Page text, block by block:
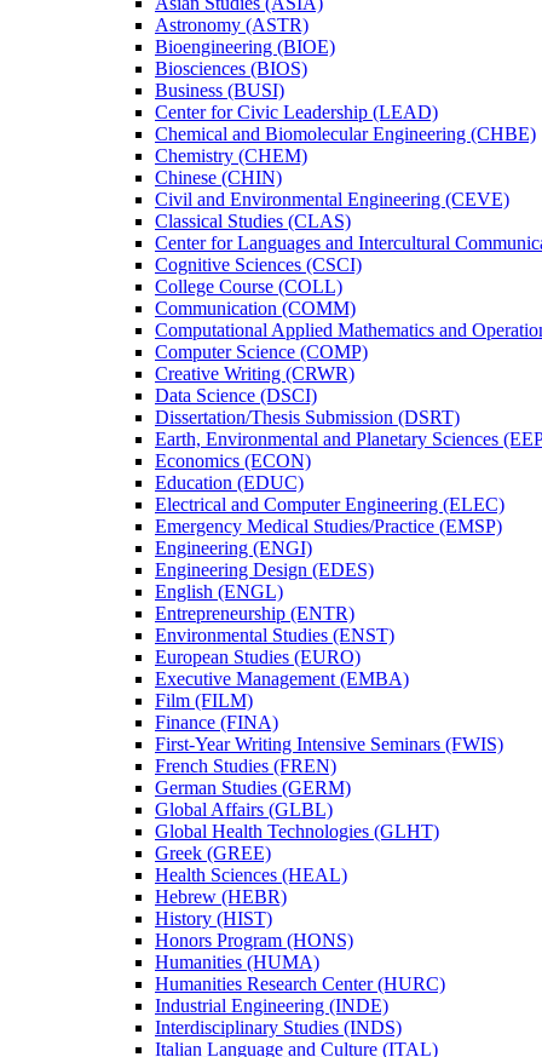
Astronomy (ASTR)
Bioengineering (BIOE)
Biosciences (BIOS)
Business (BUSI)
Center for Civic Leadership (LEAD)
Chemical and Biomolecular Engineering (CHBE)
Chemistry (CHEM)
Chinese (CHIN)
Civil and Environmental Engineering (CEVE)
Classical Studies (CLAS)
Center for Languages and Intercultural
Cognitive Sciences (CSCI)
College Course (COLL)
Communication (COMM)
Computational Applied Mathematics and
Computer Science (COMP)
Creative Writing (CRWR)
Data Science (DSCI)
Dissertation/​Thesis Submission (DSRT)
Earth, Environmental and Planetary Sciences
Economics (ECON)
Education (EDUC)
Electrical and Computer Engineering (ELEC)
Emergency Medical Studies/​Practice (EMSP)
Engineering (ENGI)
Engineering Design (EDES)
English (ENGL)
Entrepreneurship (ENTR)
Environmental Studies (ENST)
European Studies (EURO)
Executive Management (EMBA)
Film (FILM)
Finance (FINA)
First-​Year Writing Intensive Seminars (FWIS)
French Studies (FREN)
German Studies (GERM)
Global Affairs (GLBL)
Global Health Technologies (GLHT)
Greek (GREE)
Health Sciences (HEAL)
Hebrew (HEBR)
History (HIST)
Honors Program (HONS)
Humanities (HUMA)
Humanities Research Center (HURC)
Industrial Engineering (INDE)
Interdisciplinary Studies (INDS)
Italian Language and Culture (ITAL)